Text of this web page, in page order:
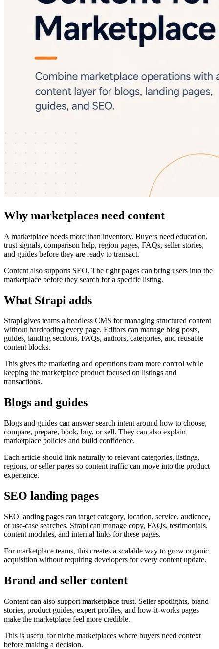
Why marketplaces need content
A marketplace needs more than inventory. Buyers need education,
trust signals, comparison help, region pages, FAQs, seller stories,
and guides before they are ready to transact.
Content also supports SEO. The right pages can bring users into the
marketplace before they search for a specific listing.
What Strapi adds
Strapi gives teams a headless CMS for managing structured content
without hardcoding every page. Editors can manage blog posts,
guides, landing sections, FAQs, authors, categories, and reusable
content blocks.
This gives the marketing and operations team more control while
keeping the marketplace product focused on listings and
transactions.
Blogs and guides
Blogs and guides can answer search intent around how to choose,
compare, prepare, book, buy, or sell. They can also explain
marketplace policies and build confidence.
Each article should link naturally to relevant categories, listings,
regions, or seller pages so content traffic can move into the product
experience.
SEO landing pages
SEO landing pages can target category, location, service, audience,
or use-case searches. Strapi can manage copy, FAQs, testimonials,
content modules, and internal links for these pages.
For marketplace teams, this creates a scalable way to grow organic
acquisition without requiring developers for every content update.
Brand and seller content
Content can also support marketplace trust. Seller spotlights, brand
stories, product guides, expert profiles, and how-it-works pages
make the marketplace feel more credible.
This is useful for niche marketplaces where buyers need context
before making a decision.